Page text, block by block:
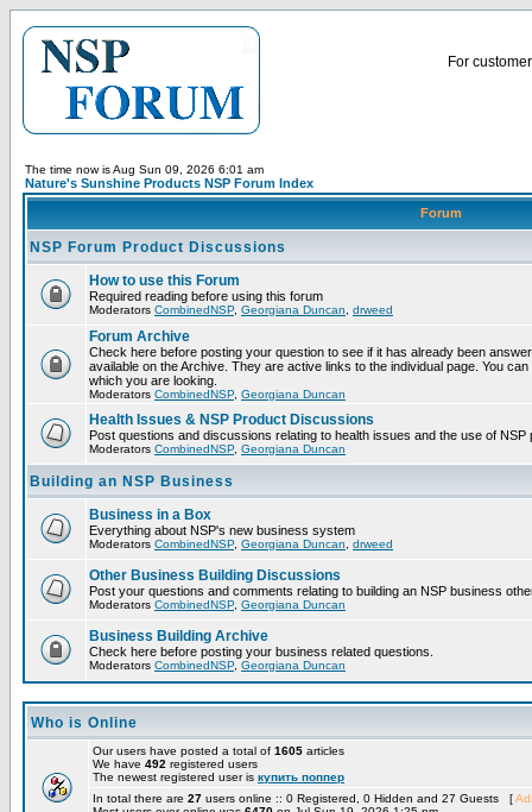
For
The time now is Aug Sun 09, 2026 6:01 am
Nature's Sunshine Products NSP Forum Index
Forum
NSP Forum Product Discussions
How to use this Forum
Required reading before using this forum
Moderators CombinedNSP Georgiana Duncan drweed
Forum Archive
Check here before posting your question to see if it has already been
available on the Archive. They are active links to the individual page. You
which you are looking.
Moderators CombinedNSP Georgiana Duncan
Health Issues & NSP Product Discussions
Post questions and discussions relating to health issues and the use of NSP
Moderators CombinedNSP Georgiana Duncan
Building an NSP Business
Business in a Box
Everything about NSP's new business system
Moderators CombinedNSP Georgiana Duncan drweed
Other Business Building Discussions
Post your questions and comments relating to building an NSP business
Moderators CombinedNSP Georgiana Duncan
Business Building Archive
Check here before posting your business related questions.
Moderators CombinedNSP Georgiana Duncan
Who is Online
Our users have posted a total of 1605 articles
We have 492 registered users
The newest registered user is купить поппер
In total there are 27 users online :: 0 Registered, 0 Hidden and 27 Guests [